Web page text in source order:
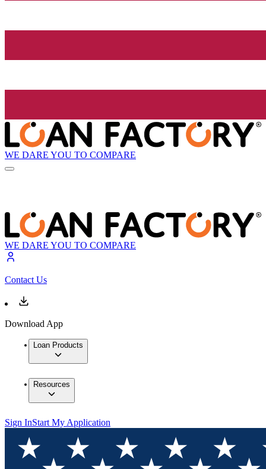
WE DARE YOU TO COMPARE
WE DARE YOU TO COMPARE
Contact Us
Download App
Loan Products
Resources
Sign InStart My Application